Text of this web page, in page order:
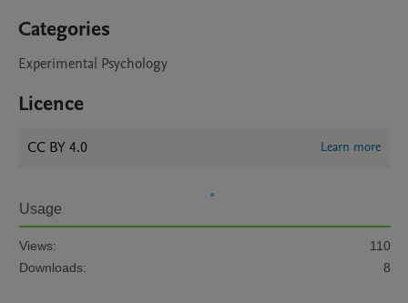
Categories
Experimental Psychology
Licence
CC BY 4.0 Learn more
Usage
Views:
110
Downloads:
8